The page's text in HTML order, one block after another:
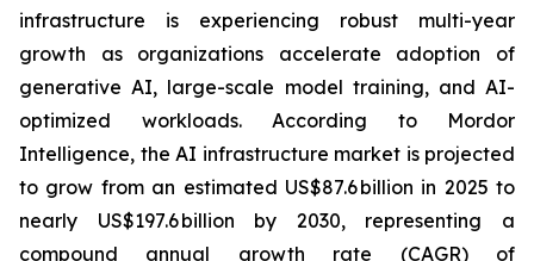
infrastructure is experiencing robust multi-year
growth as organizations accelerate adoption of
generative AI, large-scale model training, and AI-
optimized workloads. According to Mordor
Intelligence, the AI infrastructure market is projected
to grow from an estimated US$87.6 billion in 2025 to
nearly US$197.6 billion by 2030, representing a
compound annual growth rate (CAGR) of